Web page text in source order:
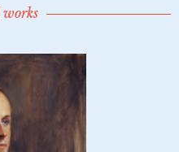
works